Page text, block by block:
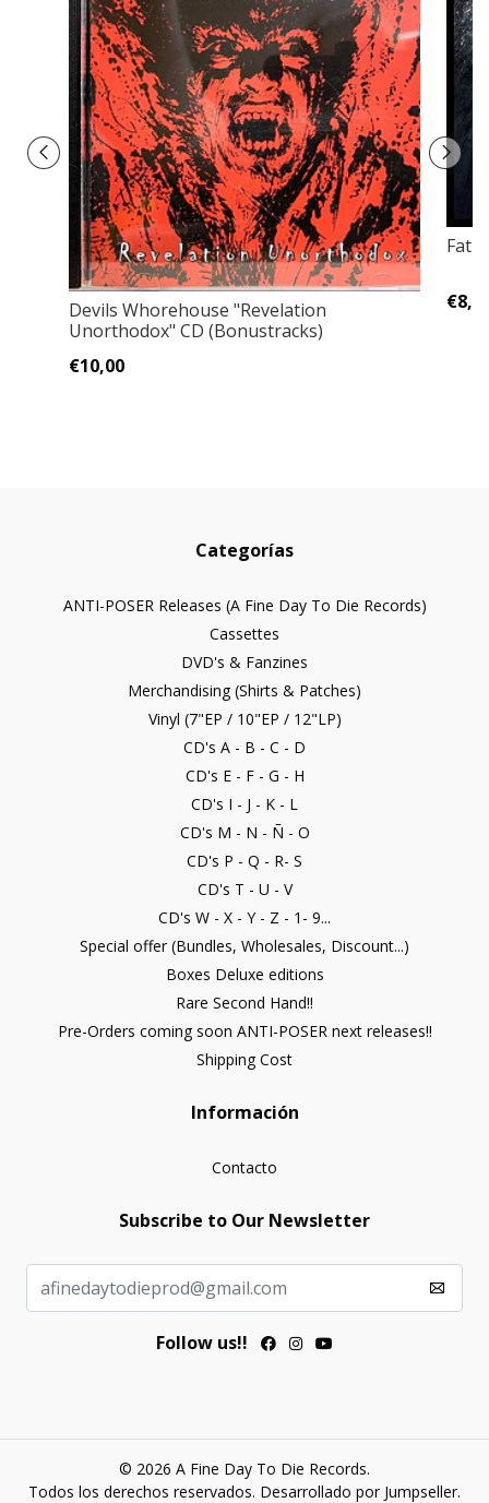
Devils Whorehouse "Revelation
Unorthodox" CD (Bonustracks)
€10,00
Categorías
ANTI-POSER Releases (A Fine Day To Die Records)
Cassettes
DVD's & Fanzines
Merchandising (Shirts & Patches)
Vinyl (7"EP / 10"EP / 12"LP)
CD's A - B - C - D
CD's E - F - G - H
CD's I - J - K - L
CD's M - N - Ñ - O
CD's P - Q - R- S
CD's T - U - V
CD's W - X - Y - Z - 1- 9...
Special offer (Bundles, Wholesales, Discount...)
Boxes Deluxe editions
Rare Second Hand!!
Pre-Orders coming soon ANTI-POSER next releases!!
Shipping Cost
Información
Contacto
Subscribe to Our Newsletter
Follow us!!
© 2026 A Fine Day To Die Records.
Todos los derechos reservados. Desarrollado por Jumpseller.